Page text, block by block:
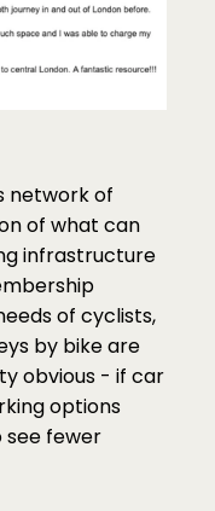
network of
of what can
infrastructure
of cyclists,
by bike are
obvious - if car
options
see fewer